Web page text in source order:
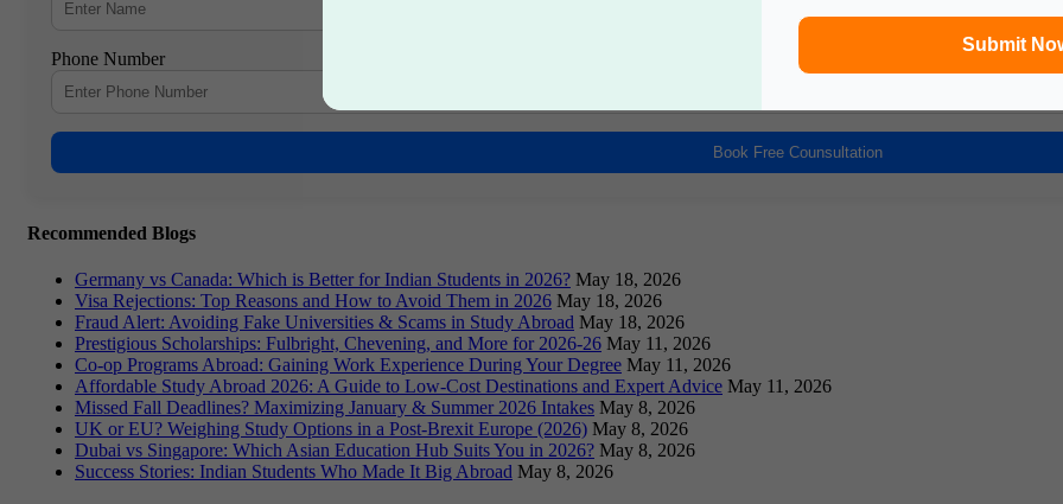
Submit
Phone Number
Book Free Counsultation
Recommended Blogs
Germany vs Canada: Which is Better for Indian Students in 2026? May 18, 2026
Visa Rejections: Top Reasons and How to Avoid Them in 2026 May 18, 2026
Fraud Alert: Avoiding Fake Universities & Scams in Study Abroad May 18, 2026
Prestigious Scholarships: Fulbright, Chevening, and More for 2026-26 May 11, 2026
Co-op Programs Abroad: Gaining Work Experience During Your Degree May 11, 2026
Affordable Study Abroad 2026: A Guide to Low-Cost Destinations and Expert Advice May 11, 2026
Missed Fall Deadlines? Maximizing January & Summer 2026 Intakes May 8, 2026
UK or EU? Weighing Study Options in a Post-Brexit Europe (2026) May 8, 2026
Dubai vs Singapore: Which Asian Education Hub Suits You in 2026? May 8, 2026
Success Stories: Indian Students Who Made It Big Abroad May 8, 2026